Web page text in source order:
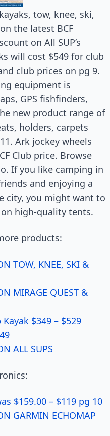
tow, knee, ski,
the latest BCF
on All SUP’s
will cost $549 for club
club prices on pg 9.
equipment is
GPS fishfinders,
new product range of
holders, carpets
Ark jockey wheels
Club price. Browse
If you like camping in
and enjoying a
city, you might want to
high-quality tents.
products:
TOW, KNEE, SKI &
MIRAGE QUEST &
$349 – $529
ALL SUPS
$159.00 – $119 pg 10
GARMIN ECHOMAP